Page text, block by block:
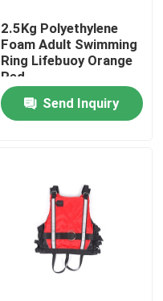
2.5Kg Polyethylene
Foam Adult Swimming
Ring Lifebuoy Orange
Red
Send Inquiry